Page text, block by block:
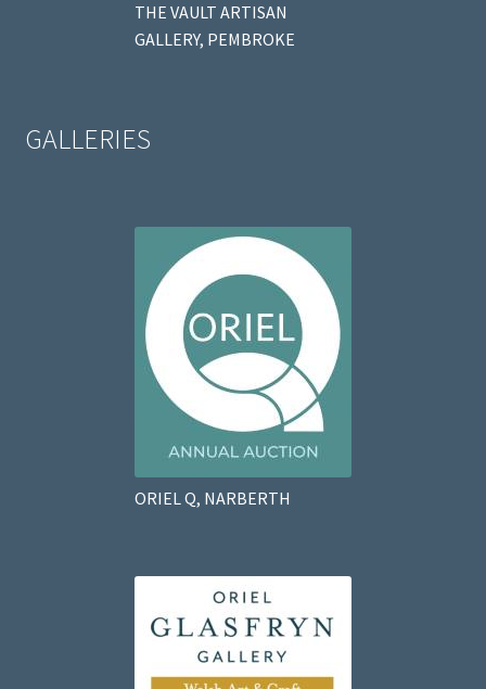
THE VAULT ARTISAN
GALLERY, PEMBROKE
GALLERIES
ORIEL Q, NARBERTH